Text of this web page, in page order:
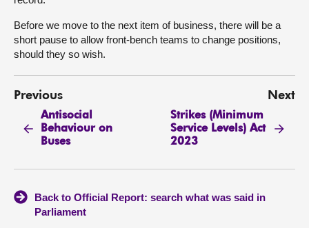
Before we move to the next item of business, there will be a
short pause to allow front-bench teams to change positions,
should they so wish.
Previous
Antisocial
Behaviour on
Buses
Next
Strikes (Minimum
Service Levels) Act
2023
Back to Official Report: search what was said in
Parliament